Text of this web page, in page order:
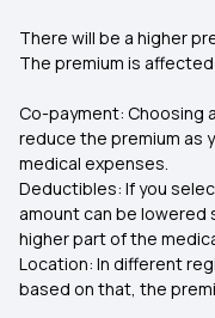
There will be a higher
The premium is
Co-payment: Choosing
reduce the premium as
medical expenses.
Deductibles: If you
amount can be lowered
higher part of the
Location: In different
based on that, the